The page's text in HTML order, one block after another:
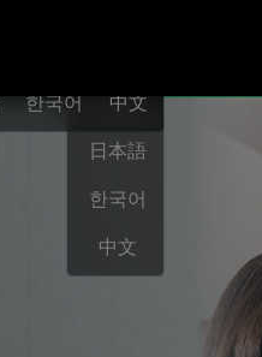
English
日本語
한국어
中文
한국어 中文